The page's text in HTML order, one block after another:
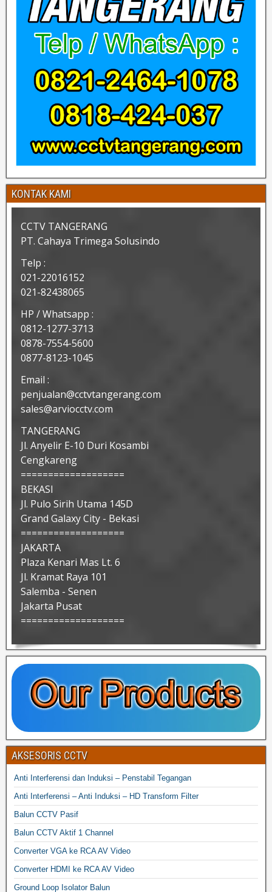
KONTAK KAMI
CCTV TANGERANG
PT. Cahaya Trimega Solusindo
Telp :
021-22016152
021-82438065
HP / Whatsapp :
0812-1277-3713
0878-7554-5600
0877-8123-1045
Email :
penjualan@cctvtangerang.com
sales@arviocctv.com
TANGERANG
Jl. Anyelir E-10 Duri Kosambi
Cengkareng
===================
BEKASI
Jl. Pulo Sirih Utama 145D
Grand Galaxy City - Bekasi
===================
JAKARTA
Plaza Kenari Mas Lt. 6
Jl. Kramat Raya 101
Salemba - Senen
Jakarta Pusat
===================
AKSESORIS CCTV
Anti Interferensi dan Induksi – Penstabil Tegangan
Anti Interferensi – Anti Induksi – HD Transform Filter
Balun CCTV Pasif
Balun CCTV Aktif 1 Channel
Converter VGA ke RCA AV Video
Converter HDMI ke RCA AV Video
Ground Loop Isolator Balun